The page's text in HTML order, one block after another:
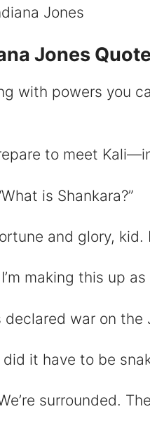
Jones
Jones
with powers you
to meet
is Shankara?”
and glory, kid.
I’m making this up
declared war on the
did it have to be
surrounded.